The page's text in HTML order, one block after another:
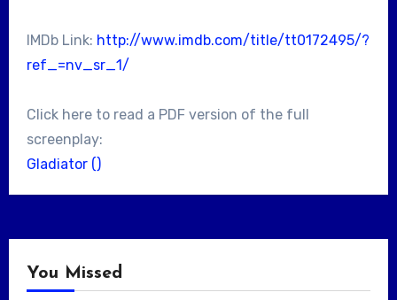
IMDb Link: http://www.imdb.com/title/tt0172495/?
ref_=nv_sr_1/
Click here to read a PDF version of the full
screenplay:
Gladiator ()
You Missed